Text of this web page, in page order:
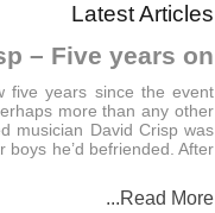
Latest Articles
– Five years on
five years since the event
more than any other
musician David Crisp was
he’d befriended. After
...Read More